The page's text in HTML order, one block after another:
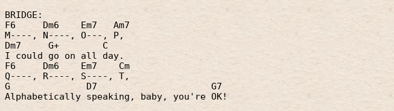
BRIDGE:
F6
Dm6 Em7
Am7
M----, N----, O---, P,
Dm7
G+
C
I could go on all day.
F6
Dm6 Em7
Cm
Q----, R----, S----, T,
G
D7
G7
Alphabetically speaking, baby, you're OK!